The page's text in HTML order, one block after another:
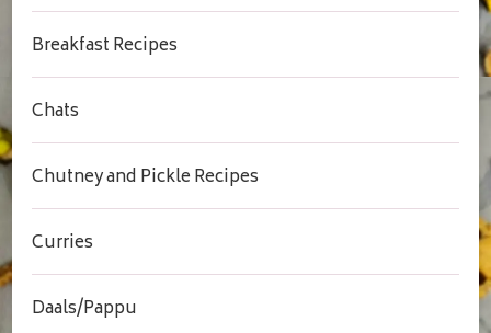
Breakfast Recipes
Chats
Chutney and Pickle Recipes
Curries
Daals/Pappu